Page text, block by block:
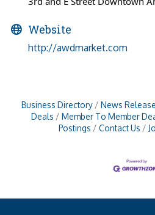
Website
http://awdmarket.com
Business Directory News
Deals
Member To Member
Postings
Contact Us